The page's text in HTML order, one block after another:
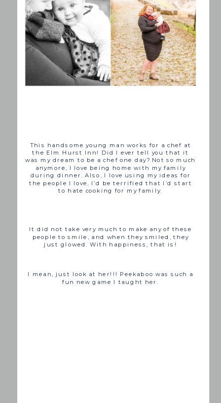
This handsome young man works for a chef at
the Elm Hurst Inn! Did I ever tell you that it
was my dream to be a chef one day? Not so much
anymore, I love being home with my family
during dinner. Also, I love using my ideas for
the people I love, I’d be terrified that I’d start
to hate cooking for my family.
It did not take very much to make any of these
people to smile, and when they smiled, they
just glowed. With happiness, that is!
I mean, just look at her!!! Peekaboo was such a
fun new game I taught her.